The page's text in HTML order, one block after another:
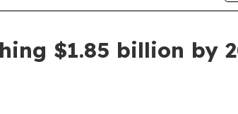
$1.85 billion by